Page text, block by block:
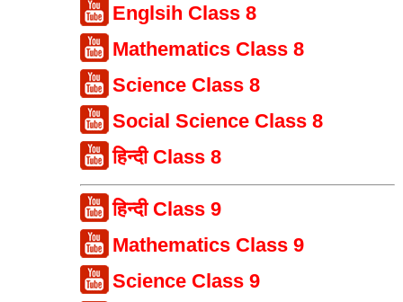
Englsih Class 8
Mathematics Class 8
Science Class 8
Social Science Class 8
हिन्दी Class 8
हिन्दी Class 9
Mathematics Class 9
Science Class 9